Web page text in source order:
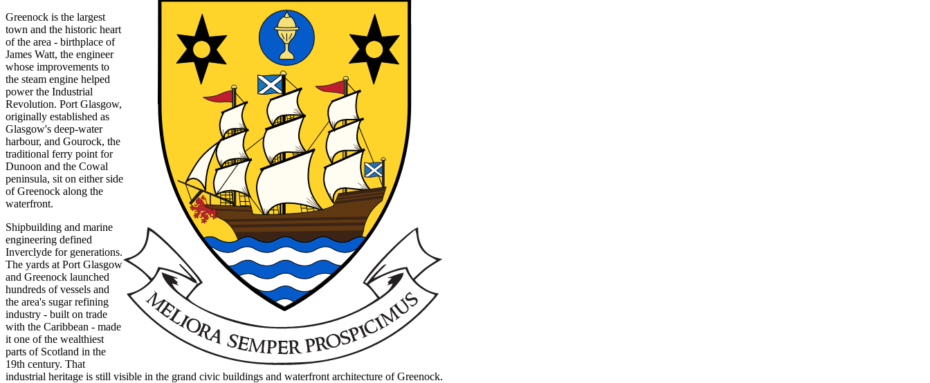
Greenock is the largest
town and the historic heart
of the area - birthplace of
James Watt, the engineer
whose improvements to
the steam engine helped
power the Industrial
Revolution. Port Glasgow,
originally established as
Glasgow's deep-water
harbour, and Gourock, the
traditional ferry point for
Dunoon and the Cowal
peninsula, sit on either side
of Greenock along the
waterfront.
Shipbuilding and marine
engineering defined
Inverclyde for generations.
The yards at Port Glasgow
and Greenock launched
hundreds of vessels and
the area's sugar refining
industry - built on trade
with the Caribbean - made
it one of the wealthiest
parts of Scotland in the
19th century. That
industrial heritage is still visible in the grand civic buildings and waterfront architecture of Greenock.